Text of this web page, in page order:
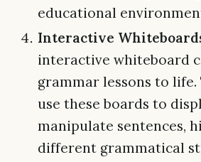
educational
Interactive
interactive whiteboard
grammar lessons to life.
use these boards to
manipulate sentences,
different grammatical